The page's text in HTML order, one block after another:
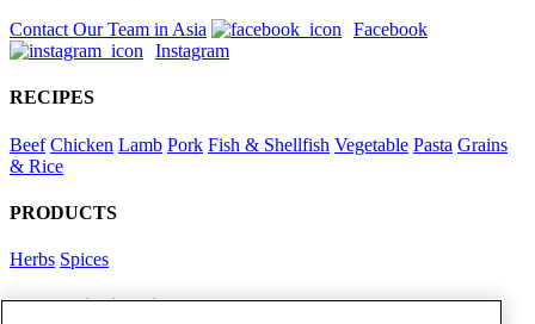
Contact Our Team in Asia
Facebook
Instagram
RECIPES
Beef Chicken Lamb Pork Fish & Shellfish Vegetable Pasta Grains
& Rice
PRODUCTS
Herbs Spices
Foodservice in Asia